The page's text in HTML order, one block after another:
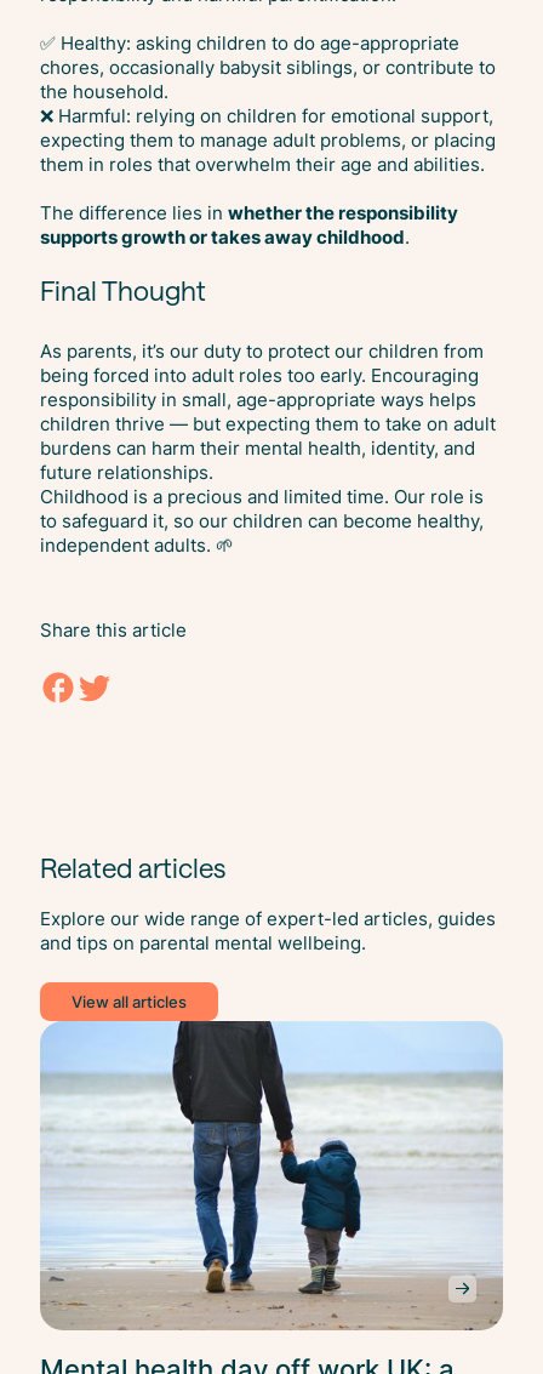
✅ Healthy: asking children to do age-appropriate
chores, occasionally babysit siblings, or contribute to
the household.
❌ Harmful: relying on children for emotional support,
expecting them to manage adult problems, or placing
them in roles that overwhelm their age and abilities.
The difference lies in whether the responsibility
supports growth or takes away childhood.
Final Thought
As parents, it’s our duty to protect our children from
being forced into adult roles too early. Encouraging
responsibility in small, age-appropriate ways helps
children thrive — but expecting them to take on adult
burdens can harm their mental health, identity, and
future relationships.
Childhood is a precious and limited time. Our role is
to safeguard it, so our children can become healthy,
independent adults. 🌱
Share this article
Related articles
Explore our wide range of expert-led articles, guides
and tips on parental mental wellbeing.
View all articles